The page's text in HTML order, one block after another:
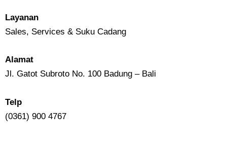
Layanan
Sales, Services & Suku Cadang
Alamat
Jl. Gatot Subroto No. 100 Badung – Bali
Telp
(0361) 900 4767